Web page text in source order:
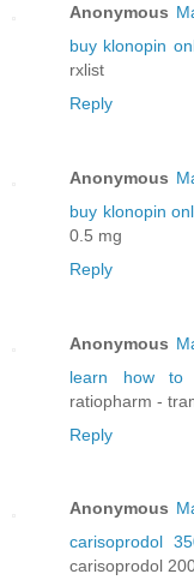
Anonymous
buy klonopin
rxlist
Reply
Anonymous
buy klonopin
0.5 mg
Reply
Anonymous
learn how to
ratiopharm -
Reply
Anonymous
carisoprodol
carisoprodol